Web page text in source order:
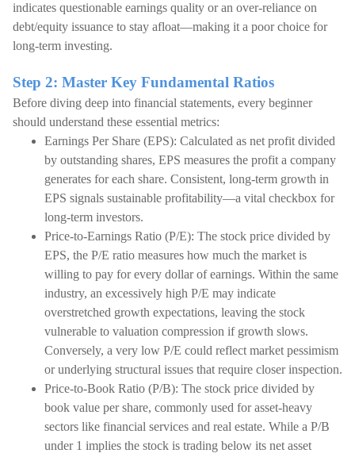
indicates questionable earnings quality or an over-reliance on
debt/equity issuance to stay afloat—making it a poor choice for
long-term investing.
Step 2: Master Key Fundamental Ratios
Before diving deep into financial statements, every beginner
should understand these essential metrics:
Earnings Per Share (EPS): Calculated as net profit divided
by outstanding shares, EPS measures the profit a company
generates for each share. Consistent, long-term growth in
EPS signals sustainable profitability—a vital checkbox for
long-term investors.
Price-to-Earnings Ratio (P/E): The stock price divided by
EPS, the P/E ratio measures how much the market is
willing to pay for every dollar of earnings. Within the same
industry, an excessively high P/E may indicate
overstretched growth expectations, leaving the stock
vulnerable to valuation compression if growth slows.
Conversely, a very low P/E could reflect market pessimism
or underlying structural issues that require closer inspection.
Price-to-Book Ratio (P/B): The stock price divided by
book value per share, commonly used for asset-heavy
sectors like financial services and real estate. While a P/B
under 1 implies the stock is trading below its net asset